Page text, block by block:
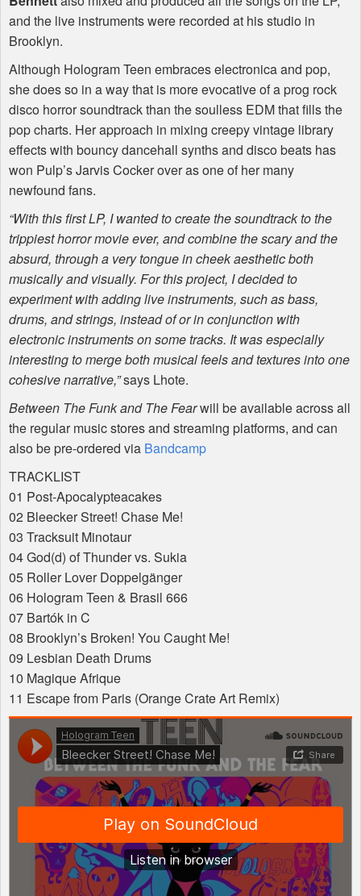
and the live instruments were recorded at his studio in
Brooklyn.
Although Hologram Teen embraces electronica and pop,
she does so in a way that is more evocative of a prog rock
disco horror soundtrack than the soulless EDMthat fills the
pop charts. Her approach in mixing creepy vintage library
effects with bouncy dancehall synths and disco beats has
won Pulp’s Jarvis Cocker over as one of her many
newfound fans.
“With this first LP, I wanted to create the soundtrack to the
trippiest horror movie ever, and combine the scary and the
absurd, through a very tongue in cheek aesthetic both
musically and visually. For this project, I decided to
experiment with adding live instruments, such as bass,
drums, and strings, instead of or in conjunction with
electronic instruments on some tracks. It was especially
interesting to merge both musical feels and textures into one
cohesive narrative,”says Lhote.
Between The Funk and The Fearwill be available across all
the regular music stores and streaming platforms, and can
also be pre-ordered via Bandcamp
TRACKLIST
01 Post-Apocalypteacakes
02 Bleecker Street! Chase Me!
03 Tracksuit Minotaur
04 God(d) of Thunder vs. Sukia
05 Roller Lover Doppelgänger
06 Hologram Teen & Brasil 666
07 Bartók in C
08 Brooklyn’s Broken! You Caught Me!
09 Lesbian Death Drums
10 Magique Afrique
11 Escape from Paris (Orange Crate Art Remix)